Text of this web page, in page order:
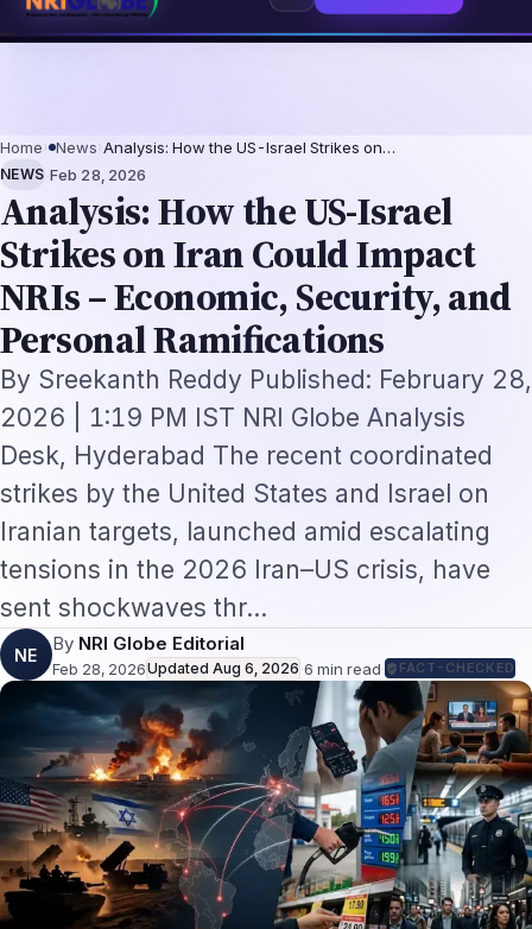
Not-Replacement Framework US B1/B2 Visa and FIFA PASS
Home› News›Analysis: How the US-Israel Strikes on…
NEWS ·Feb 28, 2026
Analysis: How the US-Israel
Strikes on Iran Could Impact
NRIs – Economic, Security, and
Personal Ramifications
By Sreekanth Reddy Published: February 28,
2026 | 1:19 PM IST NRI Globe Analysis
Desk, Hyderabad The recent coordinated
strikes by the United States and Israel on
Iranian targets, launched amid escalating
tensions in the 2026 Iran–US crisis, have
sent shockwaves thr…
NE
By NRI Globe Editorial
Feb 28, 2026Updated Aug 6, 2026 ·6 min read· FACT-CHECKED